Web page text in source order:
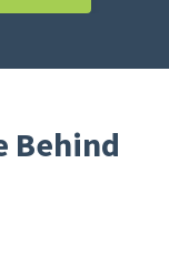
Behind